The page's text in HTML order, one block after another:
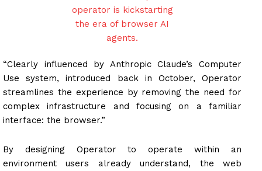
“Clearly influenced by Anthropic Claude’s Computer
Use system, introduced back in October, Operator
streamlines the experience by removing the need for
complex infrastructure and focusing on a familiar
interface: the browser.”
By designing Operator to operate within an
environment users already understand, the web